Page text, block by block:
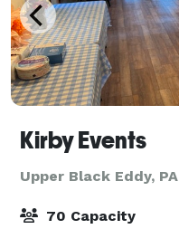
Kirby Events
Upper Black Eddy, PA
70 Capacity